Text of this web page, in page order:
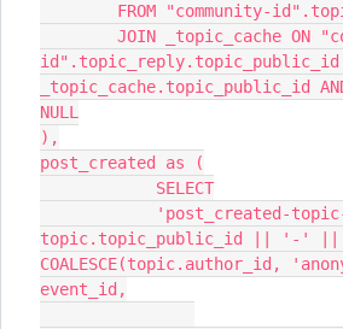
FROM "community-
id".topic_reply.topic_public_id
_topic_cache.topic_public_id
NULL
),
post_created as (
            SELECT
topic.topic_public_id || '-' ||
COALESCE(topic.author_id,
event_id,